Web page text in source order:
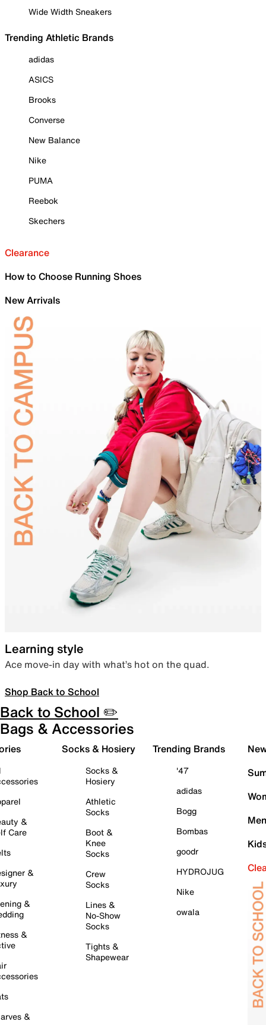
Wide Width Sneakers
Trending Athletic Brands
adidas
ASICS
Brooks
Converse
New Balance
Nike
PUMA
Reebok
Skechers
Clearance
How to Choose Running Shoes
New Arrivals
Learning style
Ace move-in day with what’s hot on the quad.
Shop Back to School
Back to School ✏️
Bags & Accessories
&
Care
&
&
&
&
Socks & Hosiery
Socks &
Hosiery
Athletic
Socks
Boot &
Knee
Socks
Crew
Socks
Lines &
No-Show
Socks
Tights &
Shapewear
Trending Brands
'47
adidas
Bogg
Bombas
goodr
HYDROJUG
Nike
owala